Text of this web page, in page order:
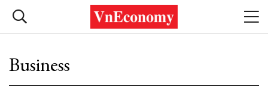
Business